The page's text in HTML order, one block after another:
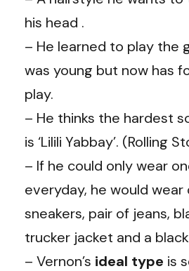
his head .
– He learned to play the
was young but now has
play.
– He thinks the hardest
is ‘Lilili Yabbay’. (Rolling
– If he could only wear
everyday, he would wear
sneakers, pair of jeans,
trucker jacket and a
– Vernon’s ideal type is